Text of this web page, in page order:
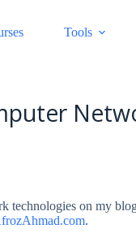
Tools
technologies on my
frozAhmad.com.